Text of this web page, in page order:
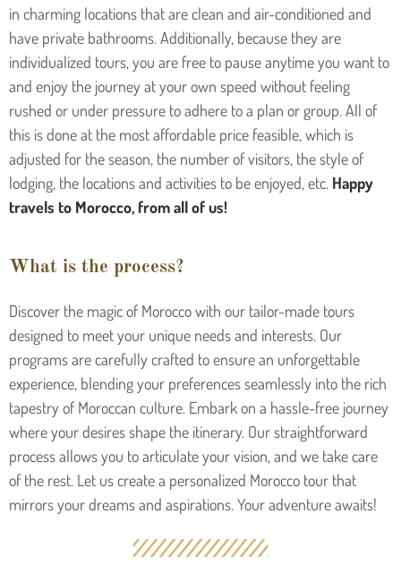
in charming locations that are clean and air-conditioned and
have private bathrooms. Additionally, because they are
individualized tours, you are free to pause anytime you want to
and enjoy the journey at your own speed without feeling
rushed or under pressure to adhere to a plan or group. All of
this is done at the most affordable price feasible, which is
adjusted for the season, the number of visitors, the style of
lodging, the locations and activities to be enjoyed, etc. Happy
travels to Morocco, from all of us!
What is the process?
Discover the magic of Morocco with our tailor-made tours
designed to meet your unique needs and interests. Our
programs are carefully crafted to ensure an unforgettable
experience, blending your preferences seamlessly into the rich
tapestry of Moroccan culture. Embark on a hassle-free journey
where your desires shape the itinerary. Our straightforward
process allows you to articulate your vision, and we take care
of the rest. Let us create a personalized Morocco tour that
mirrors your dreams and aspirations. Your adventure awaits!